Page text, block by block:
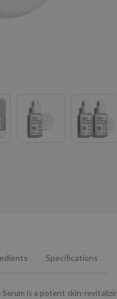
Specifications
is a potent skin-